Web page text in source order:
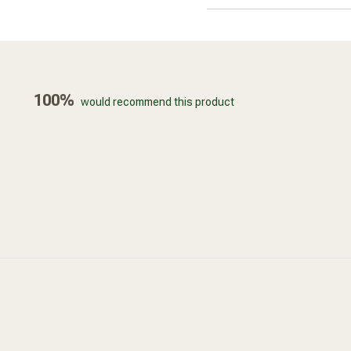
100% would recommend this product